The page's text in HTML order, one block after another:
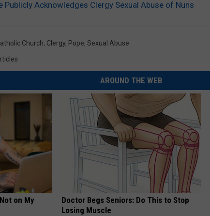
Publicly Acknowledges Clergy Sexual Abuse of Nuns
Church, Clergy, Pope, Sexual Abuse
AROUND THE WEB
on My
Doctor Begs Seniors: Do This to Stop
Losing Muscle